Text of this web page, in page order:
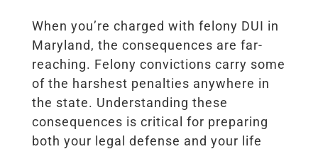
When you’re charged with felony DUI in
Maryland, the consequences are far-
reaching. Felony convictions carry some
of the harshest penalties anywhere in
the state. Understanding these
consequences is critical for preparing
both your legal defense and your life